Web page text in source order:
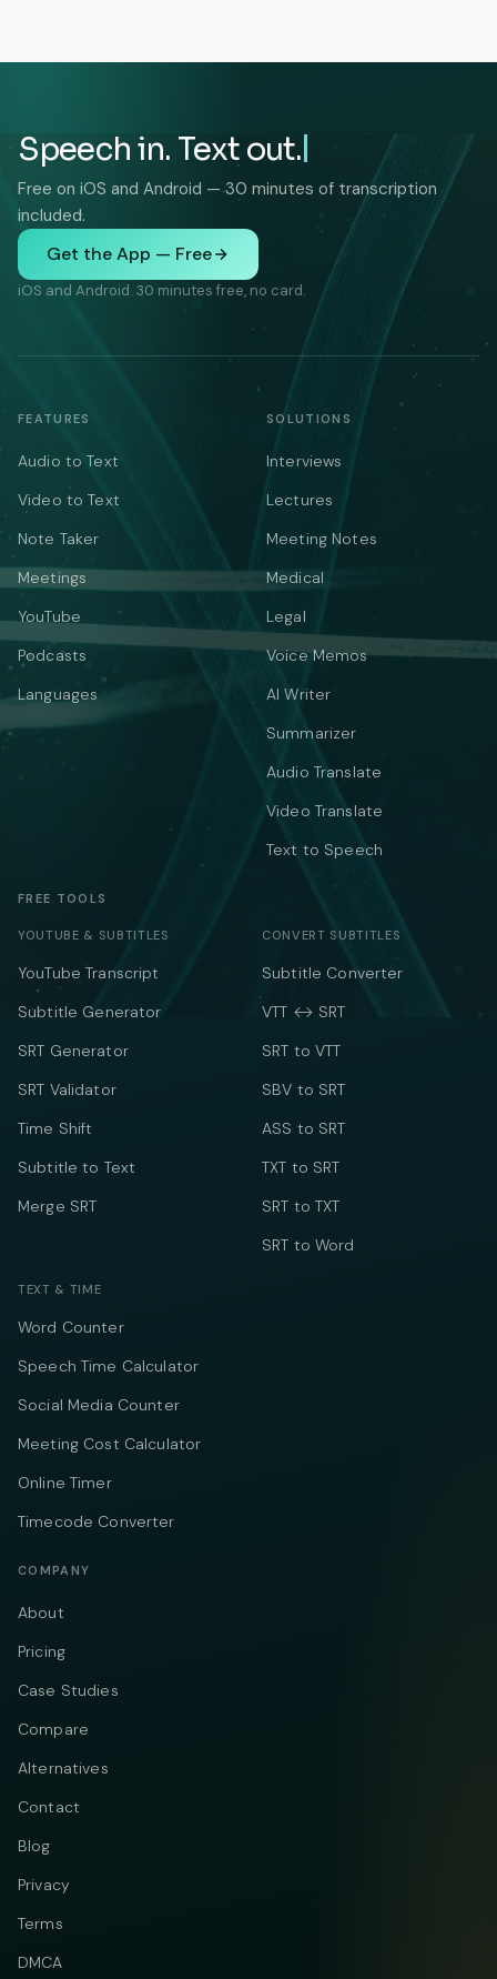
Speech in. Text out.
Free on iOS and Android — 30 minutes of transcription
included.
Get the App — Free
iOS and Android. 30 minutes free, no card.
FEATURES
Audio to Text
Video to Text
Note Taker
Meetings
YouTube
Podcasts
Languages
SOLUTIONS
Interviews
Lectures
Meeting Notes
Medical
Legal
Voice Memos
AI Writer
Summarizer
Audio Translate
Video Translate
Text to Speech
FREE TOOLS
YOUTUBE & SUBTITLES
YouTube Transcript
Subtitle Generator
SRT Generator
SRT Validator
Time Shift
Subtitle to Text
Merge SRT
CONVERT SUBTITLES
Subtitle Converter
VTT ↔ SRT
SRT to VTT
SBV to SRT
ASS to SRT
TXT to SRT
SRT to TXT
SRT to Word
TEXT & TIME
Word Counter
Speech Time Calculator
Social Media Counter
Meeting Cost Calculator
Online Timer
Timecode Converter
COMPANY
About
Pricing
Case Studies
Compare
Alternatives
Contact
Blog
Privacy
Terms
DMCA